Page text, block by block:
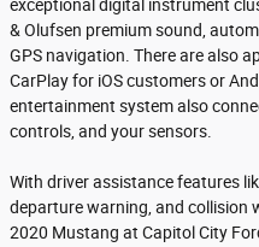
exceptional digital instrument
& Olufsen premium sound,
GPS navigation. There are also
CarPlay for iOS customers or
entertainment system also
controls, and your sensors.
With driver assistance features
departure warning, and collision
2020 Mustang at Capitol City